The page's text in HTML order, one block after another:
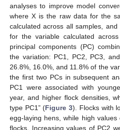
analyses to improve model
where X is the raw data for the
calculated across all samples,
for the variable calculated
principal components (PC)
the variation: PC1, PC2, PC3,
26.8%, 16.0%, and 11.8% of the
the first two PCs in subsequent
PC1 were associated with
year, and higher flock densities,
type PC1” (Figure 3). Flocks with
egg-laying hens, while high
flocks. Increasing values of PC2